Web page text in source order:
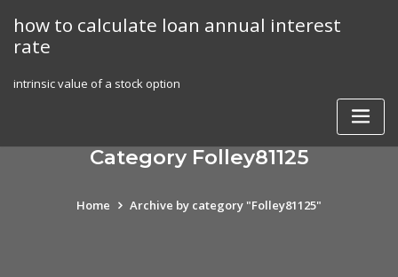
content
how to calculate loan annual interest
rate
intrinsic value of a stock option
Category Folley81125
Home Archive by category "Folley81125"